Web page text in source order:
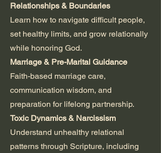
Relationships & Boundaries
Learn how to navigate difficult people,
set healthy limits, and grow relationally
while honoring God.
Marriage & Pre-Marital Guidance
Faith-based marriage care,
communication wisdom, and
preparation for lifelong partnership.
Toxic Dynamics & Narcissism
Understand unhealthy relational
patterns through Scripture, including